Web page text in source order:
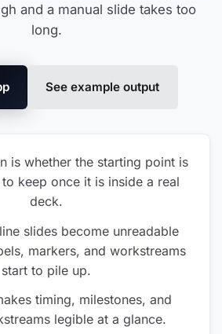
and a manual slide takes too
long.
See example output
is whether the starting point is
keep once it is inside a real
deck.
slides become unreadable
markers, and workstreams
start to pile up.
timing, milestones, and
legible at a glance.